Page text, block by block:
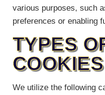
various purposes, such
preferences or enabling
TYPES
We utilize the following